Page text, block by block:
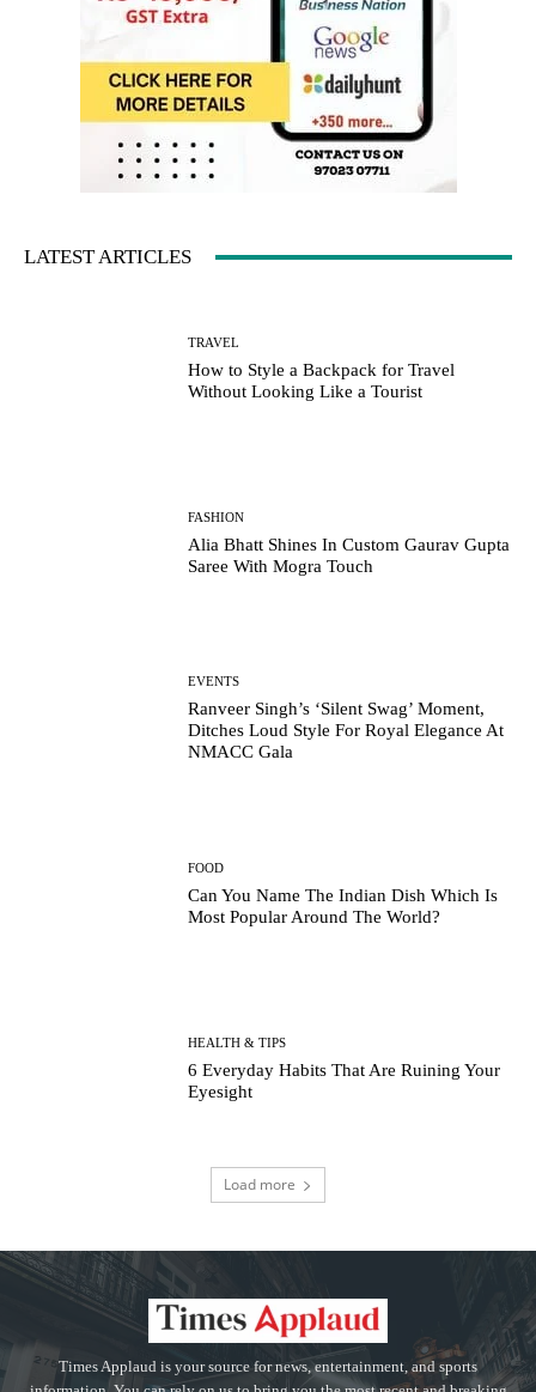
LATEST ARTICLES
TRAVEL
How to Style a Backpack for Travel
Without Looking Like a Tourist
FASHION
Alia Bhatt Shines In Custom Gaurav Gupta
Saree With Mogra Touch
EVENTS
Ranveer Singh’s ‘Silent Swag’ Moment,
Ditches Loud Style For Royal Elegance At
NMACC Gala
FOOD
Can You Name The Indian Dish Which Is
Most Popular Around The World?
HEALTH & TIPS
6 Everyday Habits That Are Ruining Your
Eyesight
Load more
Times Applaud is your source for news, entertainment, and sports